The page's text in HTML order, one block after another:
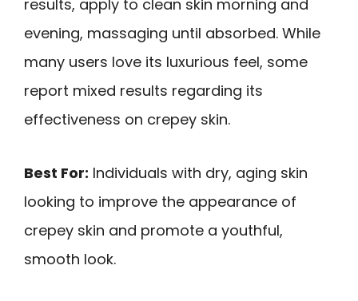
results, apply to clean skin morning and
evening, massaging until absorbed. While
many users love its luxurious feel, some
report mixed results regarding its
effectiveness on crepey skin.
Best For: Individuals with dry, aging skin
looking to improve the appearance of
crepey skin and promote a youthful,
smooth look.